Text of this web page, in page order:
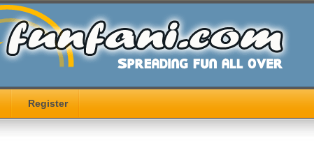
Register